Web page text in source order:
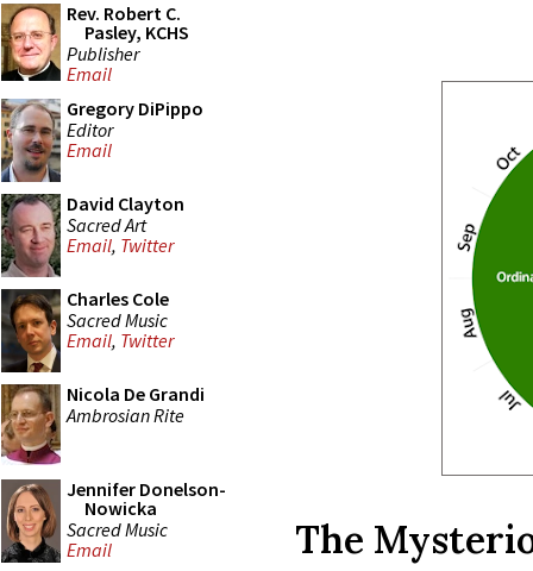
Rev. Robert C.
Pasley, KCHS
Publisher
Email
Gregory DiPippo
Editor
Email
David Clayton
Sacred Art
Email, Twitter
Charles Cole
Sacred Music
Email, Twitter
Nicola De Grandi
Ambrosian Rite
Jennifer Donelson-
Nowicka
Sacred Music
Email
The